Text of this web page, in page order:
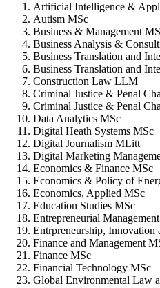
Artificial Intelligence &
Autism MSc
Business & Management
Business Analysis &
Business Translation and
Business Translation and
Construction Law LLM
Criminal Justice & Penal
Criminal Justice & Penal
Data Analytics MSc
Digital Heath Systems MSc
Digital Journalism MLitt
Digital Marketing
Economics & Finance MSc
Economics & Policy of
Economics, Applied MSc
Education Studies MSc
Entrepreneurial
Entrpreneurship, Innovation
Finance and Management
Finance MSc
Financial Technology MSc
Global Environmental Law